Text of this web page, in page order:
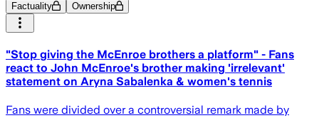
Factuality Ownership
"Stop giving the McEnroe brothers a platform" - Fans
react to John McEnroe's brother making 'irrelevant'
statement on Aryna Sabalenka & women's tennis
Fans were divided over a controversial remark made by